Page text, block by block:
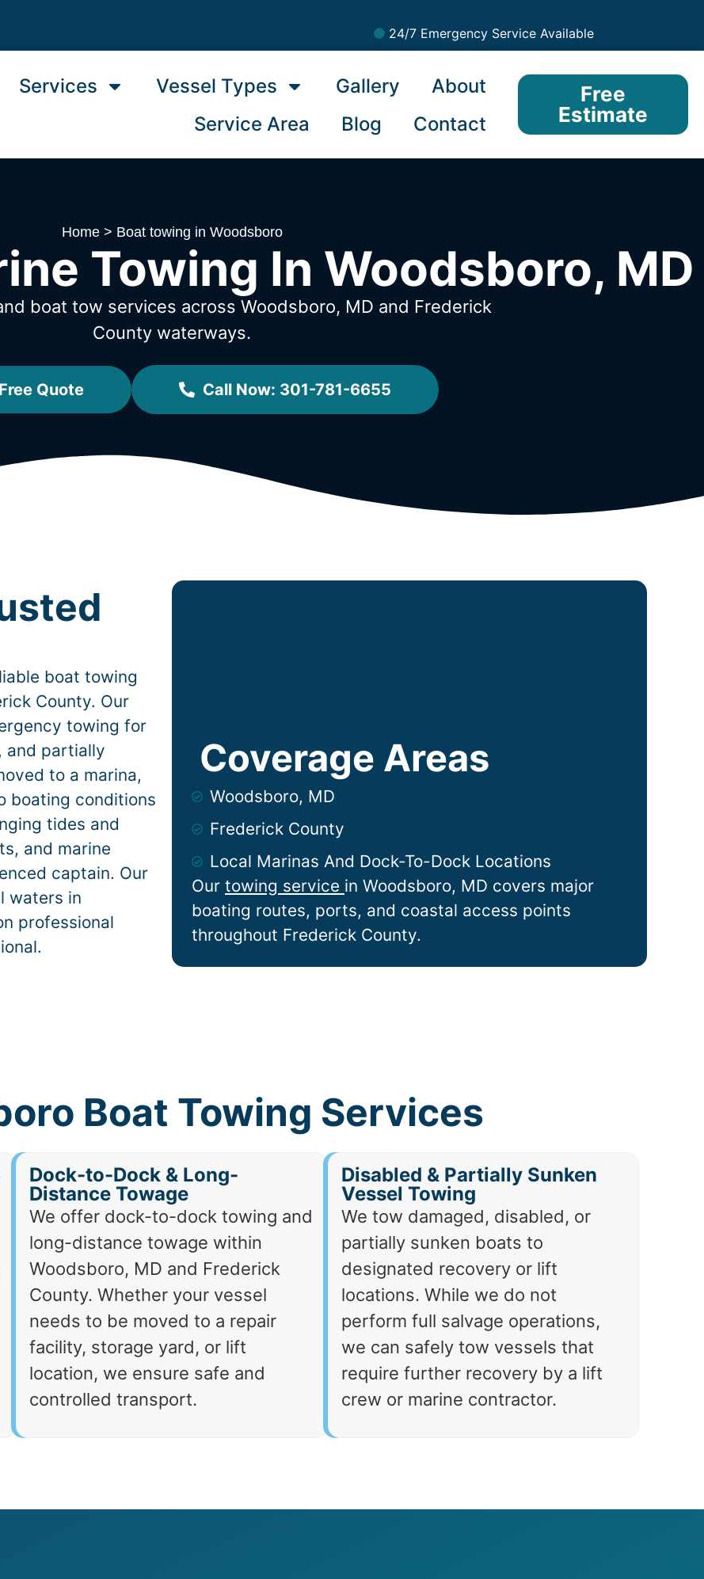
24/7 Emergency Service Available
Services Vessel Types Gallery
About
Service Area
Blog Contact
Free
Estimate
Home> Boat towing in Woodsboro
Towing In Woodsboro, MD
boat tow services across Woodsboro, MD and Frederick
County waterways.
Quote Call Now: 301-781-6655
boat towing
County. Our
towing for
and partially
to a marina,
boating conditions
tides and
and marine
captain. Our
waters in
professional
Our towing service in Woodsboro, MD covers major
boating routes, ports, and coastal access points
throughout Frederick County.
Woodsboro, MD
Frederick County
Local Marinas And Dock-To-Dock Locations
Coverage Areas
Boat Towing Services
Dock-to-Dock & Long-
Distance Towage
We offer dock-to-dock towing and
long-distance towage within
Woodsboro, MD and Frederick
County. Whether your vessel
needs to be moved to a repair
facility, storage yard, or lift
location, we ensure safe and
controlled transport.
Disabled & Partially Sunken
Vessel Towing
We tow damaged, disabled, or
partially sunken boats to
designated recovery or lift
locations. While we do not
perform full salvage operations,
we can safely tow vessels that
require further recovery by a lift
crew or marine contractor.